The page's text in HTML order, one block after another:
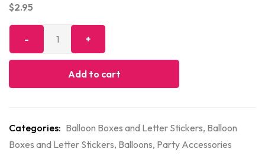
$2.95
Add to cart
Categories: Balloon Boxes and Letter Stickers, Balloon
Boxes and Letter Stickers, Balloons, Party Accessories